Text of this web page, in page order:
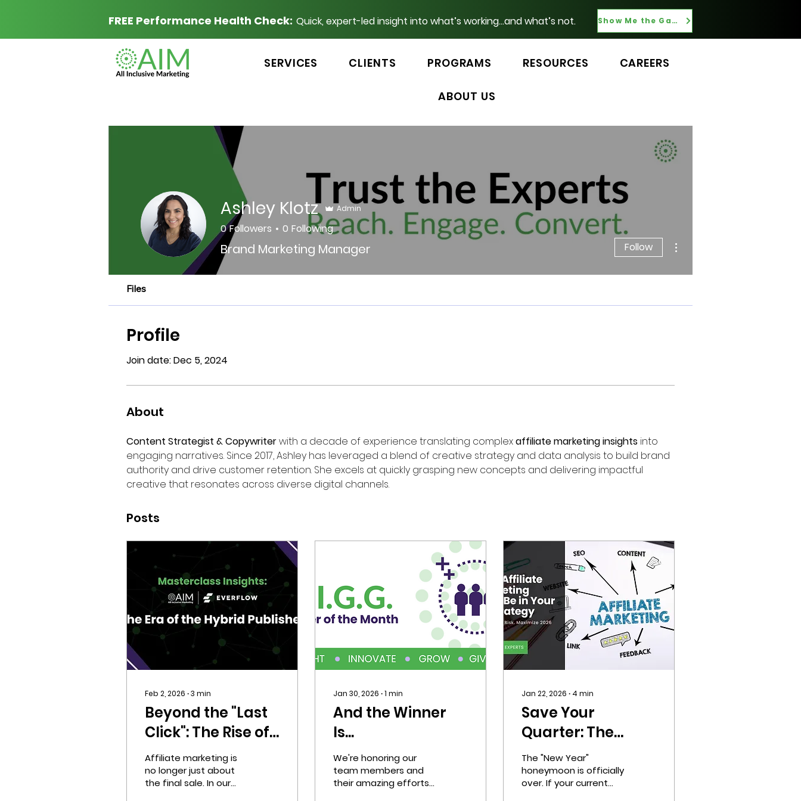
FREE Performance Health Check: Quick, expert-led insight into what’s working...and what’s not. Show Me the Gaps
SERVICES CLIENTS PROGRAMS RESOURCES CAREERS
ABOUT US
Ashley Klotz Admin
0 Followers 0 Following
Brand Marketing Manager Follow
Files
Profile
Join date: Dec 5, 2024
About
Content Strategist & Copywriter with a decade of experience translating complex affiliate marketing insights into
engaging narratives. Since 2017, Ashley has leveraged a blend of creative strategy and data analysis to build brand
authority and drive customer retention. She excels at quickly grasping new concepts and delivering impactful
creative that resonates across diverse digital channels.
Posts
Feb 2, 2026 ∙3 min
Beyond the "Last
Click": The Rise of
Affiliate
Marketing
Discovery
Affiliate marketing is
no longer just about
the final sale. In our
Jan 30, 2026 ∙1 min
And the Winner
Is...
We're honoring our
team members and
their amazing efforts
Jan 22, 2026 ∙ 4 min
Save Your
Quarter: The
Affiliate
Marketing Q1
Strategy You
The "New Year"
honeymoon is officially
over. If your current